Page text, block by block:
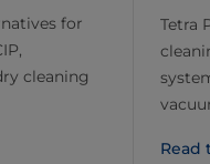
for
cleaning
Tetra
Read